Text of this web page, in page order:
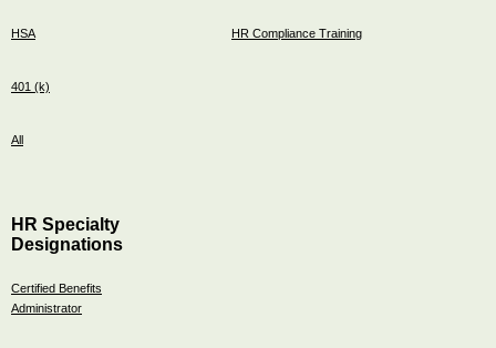
HSA
401 (k)
All
HR Compliance Training
HR Specialty
Designations
Certified Benefits
Administrator